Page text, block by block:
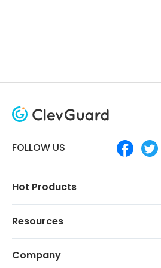
FOLLOW US
Hot Products
Resources
Company